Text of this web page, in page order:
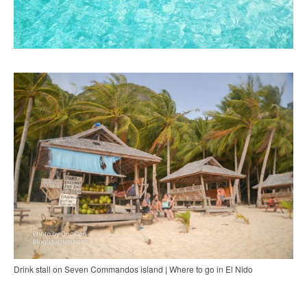
Drink stall on Seven Commandos island | Where to go in El Nido